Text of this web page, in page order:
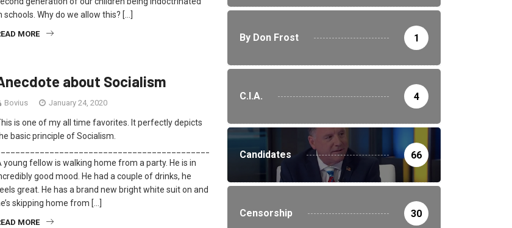
schools. Why do we allow this? […]
MORE
about Socialism
Bovius January 24, 2020
is one of my all time favorites. It perfectly depicts
basic principle of Socialism.
young fellow is walking home from a party. He is in
good mood. He had a couple of drinks, he
great. He has a brand new bright white suit on and
skipping home from […]
MORE
By Don Frost 1
C.I.A. 4
Candidates 66
Censorship 30